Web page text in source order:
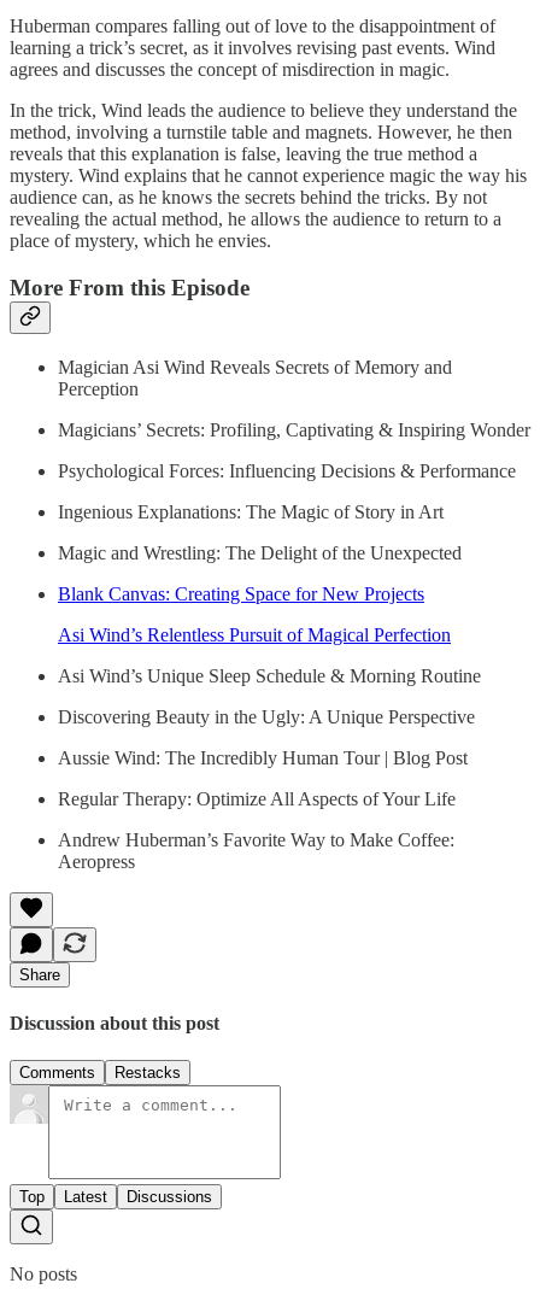
Huberman compares falling out of love to the disappointment of
learning a trick’s secret, as it involves revising past events. Wind
agrees and discusses the concept of misdirection in magic.
In the trick, Wind leads the audience to believe they understand the
method, involving a turnstile table and magnets. However, he then
reveals that this explanation is false, leaving the true method a
mystery. Wind explains that he cannot experience magic the way his
audience can, as he knows the secrets behind the tricks. By not
revealing the actual method, he allows the audience to return to a
place of mystery, which he envies.
More From this Episode
Magician Asi Wind Reveals Secrets of Memory and
Perception
Magicians’ Secrets: Profiling, Captivating & Inspiring Wonder
Psychological Forces: Influencing Decisions & Performance
Ingenious Explanations: The Magic of Story in Art
Magic and Wrestling: The Delight of the Unexpected
Blank Canvas: Creating Space for New Projects
Asi Wind’s Relentless Pursuit of Magical Perfection
Asi Wind’s Unique Sleep Schedule & Morning Routine
Discovering Beauty in the Ugly: A Unique Perspective
Aussie Wind: The Incredibly Human Tour | Blog Post
Regular Therapy: Optimize All Aspects of Your Life
Andrew Huberman’s Favorite Way to Make Coffee:
Aeropress
Share
Discussion about this post
Comments Restacks
Top Latest Discussions
No posts